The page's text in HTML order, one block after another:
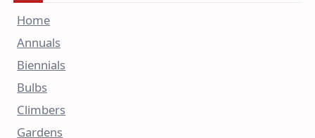
Home
Annuals
Biennials
Bulbs
Climbers
Gardens